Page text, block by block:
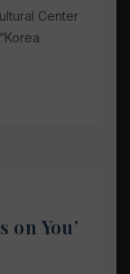
Center
on You’